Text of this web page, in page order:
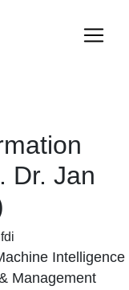
Dr. Jan
Intelligence
Management